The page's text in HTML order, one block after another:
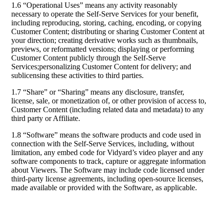
1.6 “Operational Uses” means any activity reasonably
necessary to operate the Self-Serve Services for your benefit,
including reproducing, storing, caching, encoding, or copying
Customer Content; distributing or sharing Customer Content at
your direction; creating derivative works such as thumbnails,
previews, or reformatted versions; displaying or performing
Customer Content publicly through the Self-Serve
Services;personalizing Customer Content for delivery; and
sublicensing these activities to third parties.
1.7 “Share” or “Sharing” means any disclosure, transfer,
license, sale, or monetization of, or other provision of access to,
Customer Content (including related data and metadata) to any
third party or Affiliate.
1.8 “Software” means the software products and code used in
connection with the Self-Serve Services, including, without
limitation, any embed code for Vidyard’s video player and any
software components to track, capture or aggregate information
about Viewers. The Software may include code licensed under
third-party license agreements, including open-source licenses,
made available or provided with the Software, as applicable.